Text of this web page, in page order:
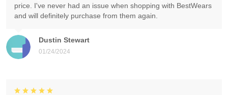
Dustin Stewart
01/24/2024
price. I've never had an issue when shopping with BestWears
and will definitely purchase from them again.